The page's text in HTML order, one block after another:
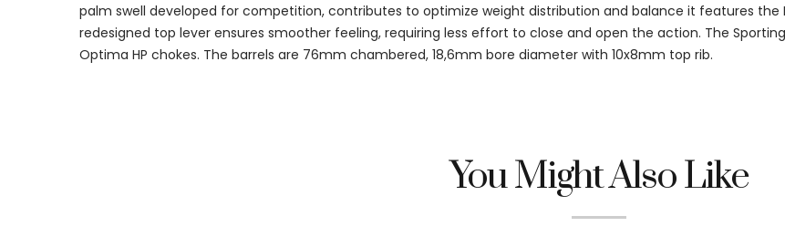
palm swell developed for competition, contributes to optimize weight distribution and balance it features
redesigned top lever ensures smoother feeling, requiring less effort to close and open the action. The
Optima HP chokes. The barrels are 76mm chambered, 18,6mm bore diameter with 10x8mm top rib.
You Might Also Like